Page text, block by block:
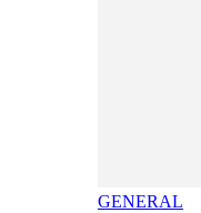
GENERAL